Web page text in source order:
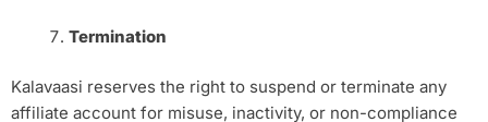
Termination
Kalavaasi reserves the right to suspend or terminate any
affiliate account for misuse, inactivity, or non-compliance